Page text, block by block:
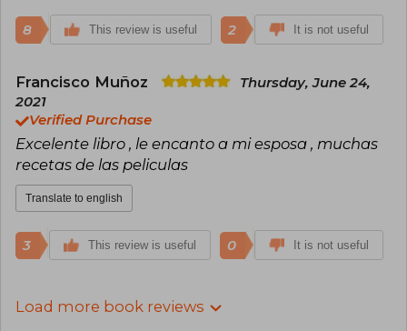
8 This review is useful 2 It is not useful
Francisco Muñoz
Thursday, June 24,
2021
Verified Purchase
Excelente libro , le encanto a mi esposa , muchas
recetas de las peliculas
Translate to english
3 This review is useful 0 It is not useful
Load more book reviews